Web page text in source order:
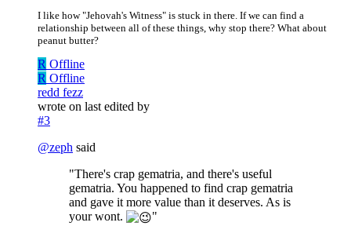
I like how "Jehovah's Witness" is stuck in there. If we can find a
relationship between all of these things, why stop there? What about
peanut butter?
R Offline
R Offline
redd fezz
wrote on last edited by
#3
@zeph said
"There's crap gematria, and there's useful
gematria. You happened to find crap gematria
and gave it more value than it deserves. As is
your wont.
"